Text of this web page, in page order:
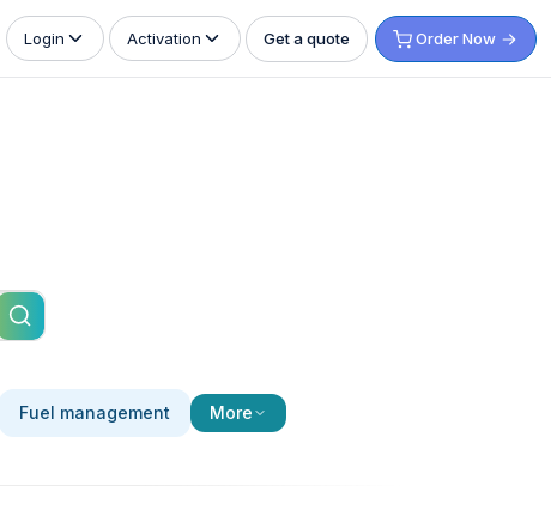
Login Activation Get a quote Order Now
Fuel management More